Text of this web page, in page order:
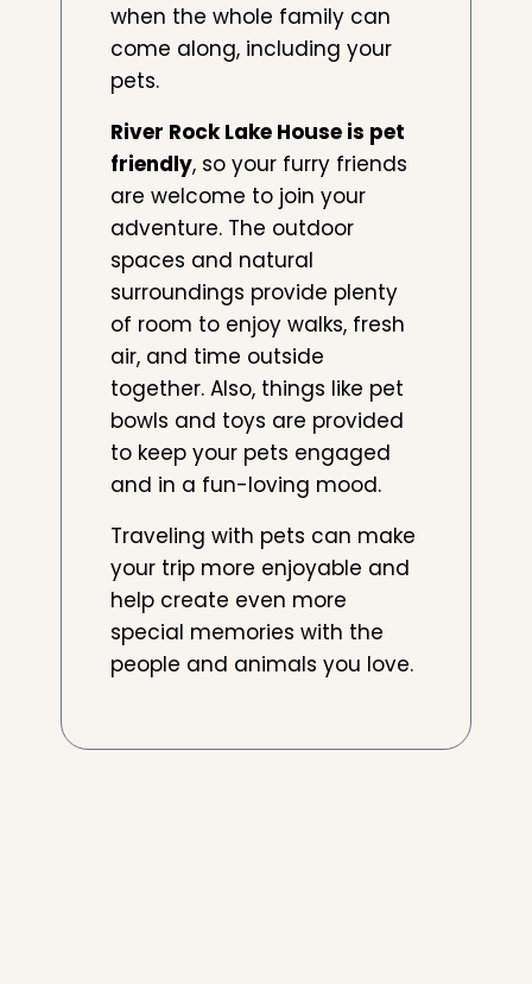
when the whole family can
come along, including your
pets.
River Rock Lake House is pet
friendly, so your furry friends
are welcome to join your
adventure. The outdoor
spaces and natural
surroundings provide plenty
of room to enjoy walks, fresh
air, and time outside
together. Also, things like pet
bowls and toys are provided
to keep your pets engaged
and in a fun-loving mood.
Traveling with pets can make
your trip more enjoyable and
help create even more
special memories with the
people and animals you love.